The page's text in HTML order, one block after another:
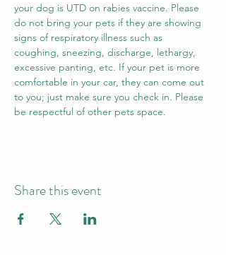
your dog is UTD on rabies vaccine. Please
do not bring your pets if they are showing
signs of respiratory illness such as
coughing, sneezing, discharge, lethargy,
excessive panting, etc. If your pet is more
comfortable in your car, they can come out
to you; just make sure you check in. Please
be respectful of other pets space.
Share this event